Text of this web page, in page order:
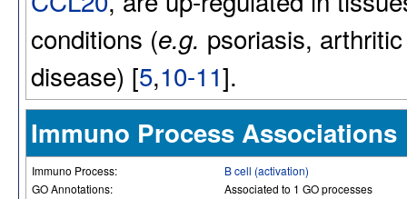
conditions (e.g. psoriasis,
disease) [5,10-11].
Immuno Process Associations
Immuno Process:
B cell (activation)
GO Annotations:
Associated to 1 GO processes